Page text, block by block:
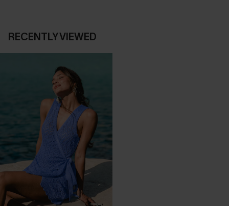
RECENTLY VIEWED